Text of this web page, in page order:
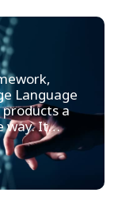
Language
a
way. It
enterprise
users the
respond